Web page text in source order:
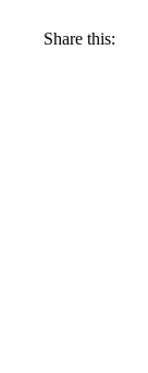
Share this: